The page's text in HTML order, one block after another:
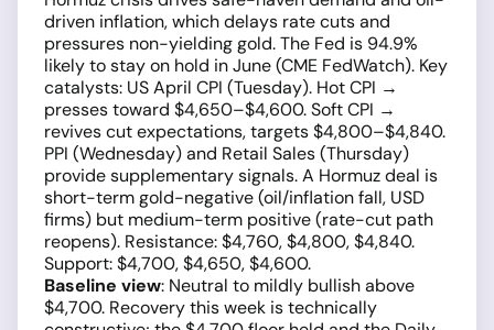
driven inflation, which delays rate cuts and
pressures non-yielding gold. The Fed is 94.9%
likely to stay on hold in June (CME FedWatch). Key
catalysts: US April CPI (Tuesday). Hot CPI →
presses toward $4,650–$4,600. Soft CPI →
revives cut expectations, targets $4,800–$4,840.
PPI (Wednesday) and Retail Sales (Thursday)
provide supplementary signals. A Hormuz deal is
short-term gold-negative (oil/inflation fall, USD
firms) but medium-term positive (rate-cut path
reopens). Resistance: $4,760, $4,800, $4,840.
Support: $4,700, $4,650, $4,600.
Baseline view: Neutral to mildly bullish above
$4,700. Recovery this week is technically